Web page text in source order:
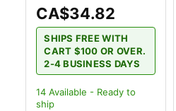
CA$34.82
SHIPS FREE WITH
CART $100 OR OVER.
2-4 BUSINESS DAYS
14 Available - Ready to
ship